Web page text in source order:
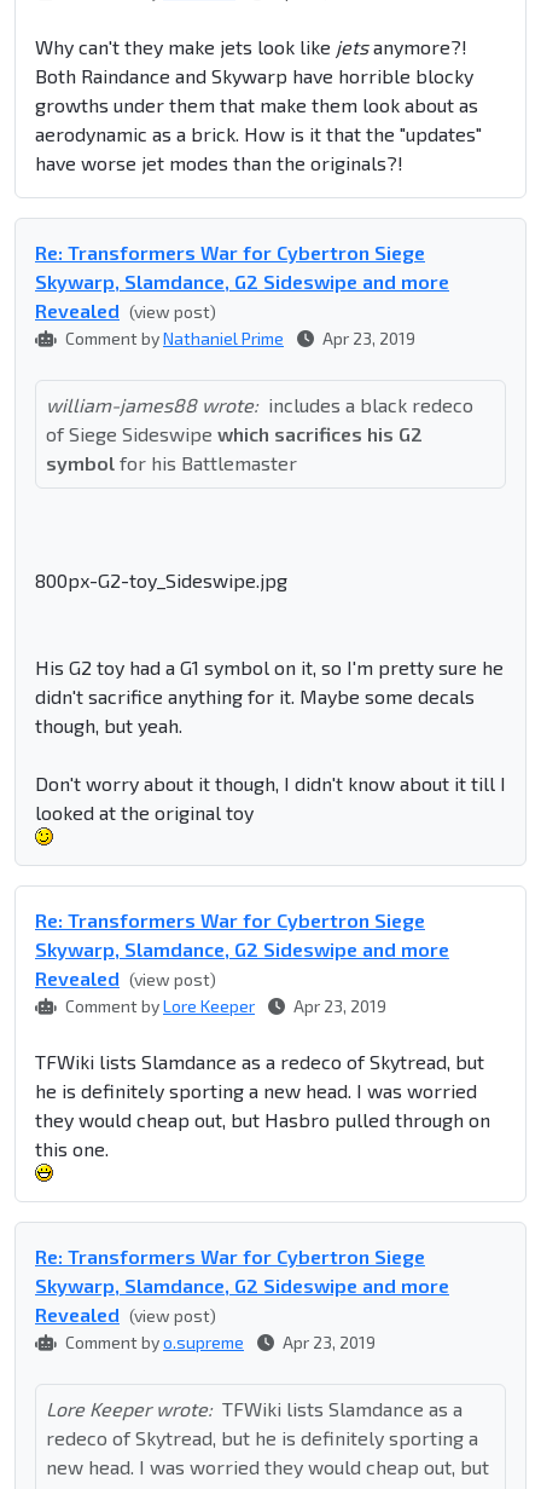
Why can't they make jets look like jetsanymore?!
Both Raindance and Skywarp have horrible blocky
growths under them that make them look about as
aerodynamic as a brick. How is it that the "updates"
have worse jet modes than the originals?!
Re: Transformers War for Cybertron Siege
Skywarp, Slamdance, G2 Sideswipe and more
Revealed (view post)
Comment byNathaniel Prime Apr 23, 2019
william-james88 wrote: includes a black redeco
of Siege Sideswipe which sacrifices his G2
symbol for his Battlemaster
800px-G2-toy_Sideswipe.jpg
His G2 toy had a G1 symbol on it, so I'm pretty sure he
didn't sacrifice anything for it. Maybe some decals
though, but yeah.
Don't worry about it though, I didn't know about it till I
looked at the original toy
Re: Transformers War for Cybertron Siege
Skywarp, Slamdance, G2 Sideswipe and more
Revealed (view post)
Comment byLore Keeper Apr 23, 2019
TFWiki lists Slamdance as a redeco of Skytread, but
he is definitely sporting a new head. I was worried
they would cheap out, but Hasbro pulled through on
this one.
Re: Transformers War for Cybertron Siege
Skywarp, Slamdance, G2 Sideswipe and more
Revealed (view post)
Comment byo.supreme Apr 23, 2019
Lore Keeper wrote: TFWiki lists Slamdance as a
redeco of Skytread, but he is definitely sporting a
new head. I was worried they would cheap out, but